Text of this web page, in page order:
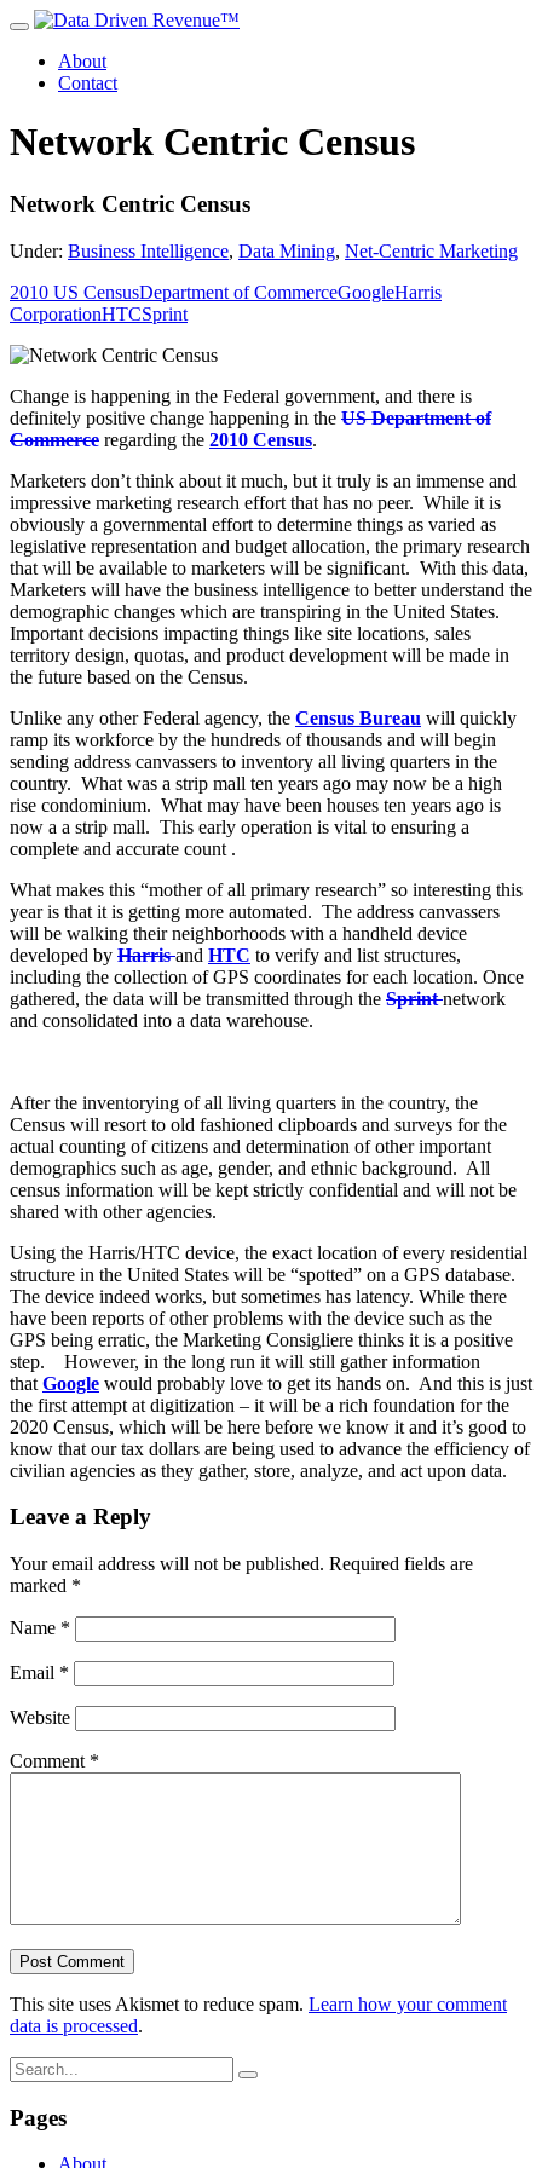
About
Contact
Network Centric Census
Network Centric Census
Under: Business Intelligence, Data Mining, Net-Centric Marketing
2010 US CensusDepartment of CommerceGoogleHarris
CorporationHTCSprint
Change is happening in the Federal government, and there is
definitely positive change happening in the US Department of
Commerce regarding the 2010 Census.
Marketers don’t think about it much, but it truly is an immense and
impressive marketing research effort that has no peer. While it is
obviously a governmental effort to determine things as varied as
legislative representation and budget allocation, the primary research
that will be available to marketers will be significant. With this data,
Marketers will have the business intelligence to better understand the
demographic changes which are transpiring in the United States.
Important decisions impacting things like site locations, sales
territory design, quotas, and product development will be made in
the future based on the Census.
Unlike any other Federal agency, the Census Bureau will quickly
ramp its workforce by the hundreds of thousands and will begin
sending address canvassers to inventory all living quarters in the
country. What was a strip mall ten years ago may now be a high
rise condominium. What may have been houses ten years ago is
now a a strip mall. This early operation is vital to ensuring a
complete and accurate count .
What makes this “mother of all primary research” so interesting this
year is that it is getting more automated. The address canvassers
will be walking their neighborhoods with a handheld device
developed by Harrisand HTC to verify and list structures,
including the collection of GPS coordinates for each location. Once
gathered, the data will be transmitted through the Sprintnetwork
and consolidated into a data warehouse.
After the inventorying of all living quarters in the country, the
Census will resort to old fashioned clipboards and surveys for the
actual counting of citizens and determination of other important
demographics such as age, gender, and ethnic background. All
census information will be kept strictly confidential and will not be
shared with other agencies.
Using the Harris/HTC device, the exact location of every residential
structure in the United States will be “spotted” on a GPS database.
The device indeed works, but sometimes has latency. While there
have been reports of other problems with the device such as the
GPS being erratic, the Marketing Consigliere thinks it is a positive
step. However, in the long run it will still gather information
that Google would probably love to get its hands on. And this is just
the first attempt at digitization – it will be a rich foundation for the
2020 Census, which will be here before we know it and it’s good to
know that our tax dollars are being used to advance the efficiency of
civilian agencies as they gather, store, analyze, and act upon data.
Leave a Reply
Your email address will not be published. Required fields are
marked *
Name *
Email *
Website
Comment *
This site uses Akismet to reduce spam. Learn how your comment
data is processed.
Pages